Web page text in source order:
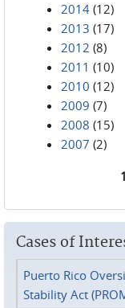
2014 (12)
2013 (17)
2012 (8)
2011 (10)
2010 (12)
2009 (7)
2008 (15)
2007 (2)
1
Cases of
Puerto Rico
Stability Act